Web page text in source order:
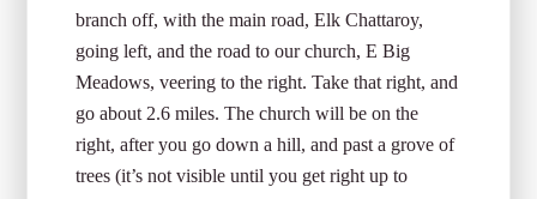
branch off, with the main road, Elk Chattaroy,
going left, and the road to our church, E Big
Meadows, veering to the right. Take that right, and
go about 2.6 miles. The church will be on the
right, after you go down a hill, and past a grove of
trees (it’s not visible until you get right up to